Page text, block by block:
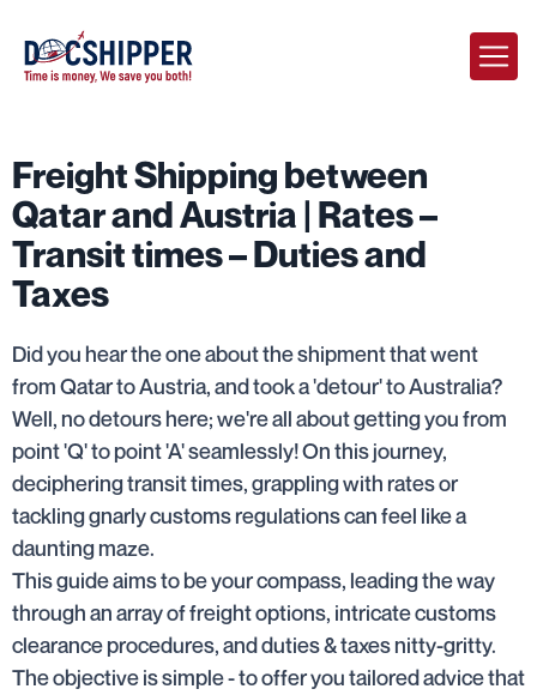
Freight Shipping between
Qatar and Austria | Rates –
Transit times – Duties and
Taxes
Did you hear the one about the shipment that went
from Qatar to Austria, and took a 'detour' to Australia?
Well, no detours here; we're all about getting you from
point 'Q' to point 'A' seamlessly! On this journey,
deciphering transit times, grappling with rates or
tackling gnarly customs regulations can feel like a
daunting maze.
This guide aims to be your compass, leading the way
through an array of freight options, intricate customs
clearance procedures, and duties & taxes nitty-gritty.
The objective is simple - to offer you tailored advice that